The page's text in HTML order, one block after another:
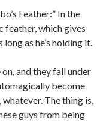
Feather:” In the
feather, which gives
as he’s holding it.
and they fall under
become
The thing is,
guys from being